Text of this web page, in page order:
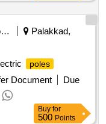
Municipal Corporations
Palakkad,
poles
Document
Due
Buy for
500 Points